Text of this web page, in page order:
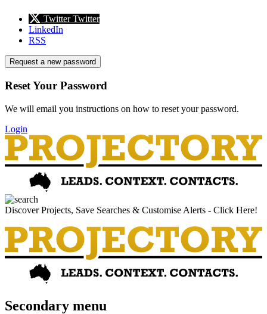
Twitter Twitter
LinkedIn
RSS
Request a new password
Reset Your Password
We will email you instructions on how to reset your password.
Login
Discover Projects, Save Searches & Customise Alerts - Click Here!
Secondary menu